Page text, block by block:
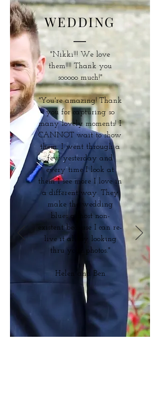
WEDDING
"Nikki!!! We love
them!!!! Thank you
sooooo much!"
"You're amazing! Thank
you for capturing so
many lovely moments! I
CANNOT wait to show
them. I went through a
few yesterday and
every time I look at
them I see more I love in
a different way. They
make the wedding
blues almost non-
existent because I can re-
live it all by looking
thru your photos."
Helen and Ben